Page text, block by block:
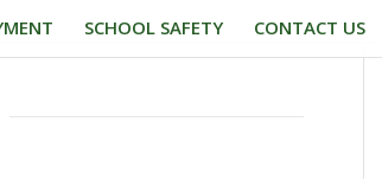
SCHOOL SAFETY CONTACT US